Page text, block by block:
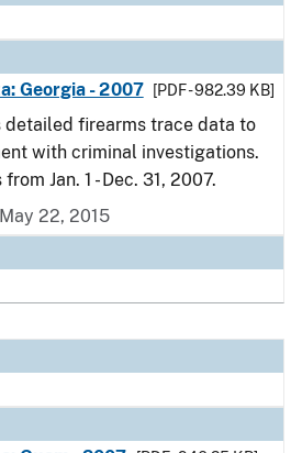
Georgia - 2007
[PDF - 982.39 KB]
detailed firearms trace data to
with criminal investigations.
Jan. 1 - Dec. 31, 2007.
22, 2015